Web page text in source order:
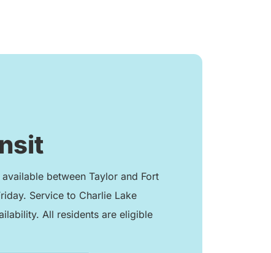
between Taylor and Fort
Service to Charlie Lake
All residents are eligible